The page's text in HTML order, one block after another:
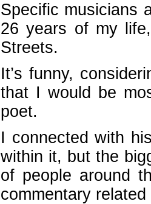
Specific musicians
26 years of my
Streets.
It’s funny,
that I would be
poet.
I connected with
within it, but the
of people around
commentary